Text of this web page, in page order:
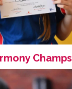
Champs